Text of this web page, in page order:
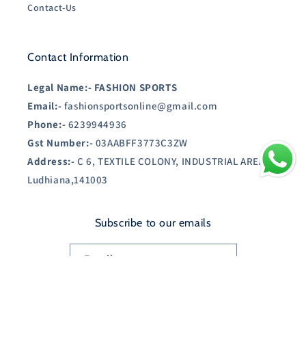
Contact-Us
Contact Information
Legal Name:- FASHION SPORTS
Email:- fashionsportsonline@gmail.com
Phone:- 6239944936
Gst Number:- 03AABFF3773C3ZW
Address:- C 6, TEXTILE COLONY, INDUSTRIAL AREA A,
Ludhiana,141003
Subscribe to our emails
Email